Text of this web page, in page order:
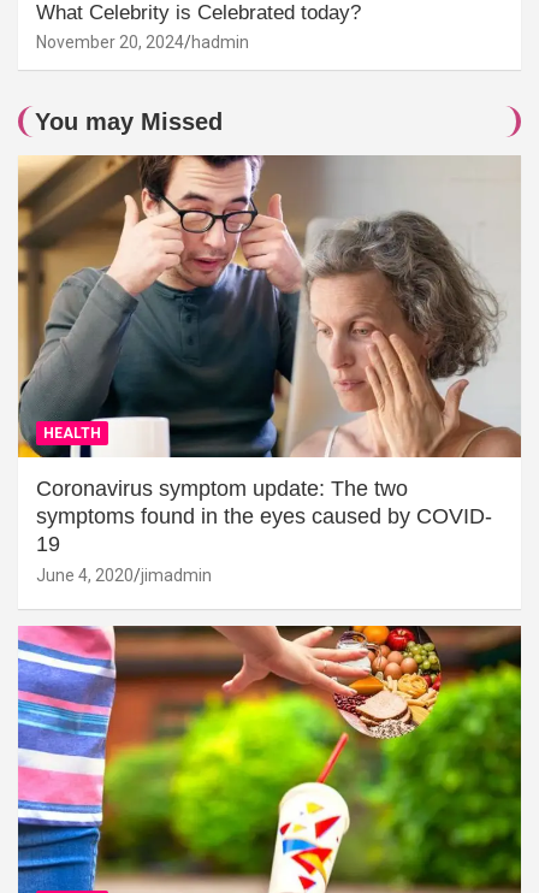
What Celebrity is Celebrated today?
November 20, 2024 hadmin
You may Missed
HEALTH
Coronavirus symptom update: The two
symptoms found in the eyes caused by COVID-
19
June 4, 2020 jimadmin